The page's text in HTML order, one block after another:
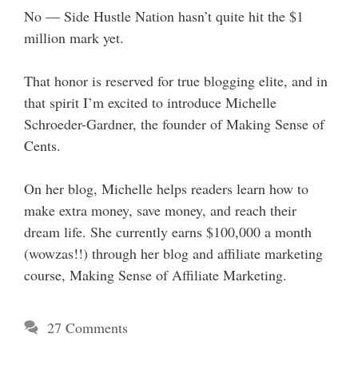
No — Side Hustle Nation hasn’t quite hit the $1
million mark yet.
That honor is reserved for true blogging elite, and in
that spirit I’m excited to introduce Michelle
Schroeder-Gardner, the founder of Making Sense of
Cents.
On her blog, Michelle helps readers learn how to
make extra money, save money, and reach their
dream life. She currently earns $100,000 a month
(wowzas!!) through her blog and affiliate marketing
course, Making Sense of Affiliate Marketing.
27 Comments